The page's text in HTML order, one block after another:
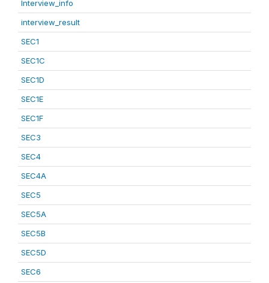
Interview_info
interview_result
SEC1
SEC1C
SEC1D
SEC1E
SEC1F
SEC3
SEC4
SEC4A
SEC5
SEC5A
SEC5B
SEC5D
SEC6